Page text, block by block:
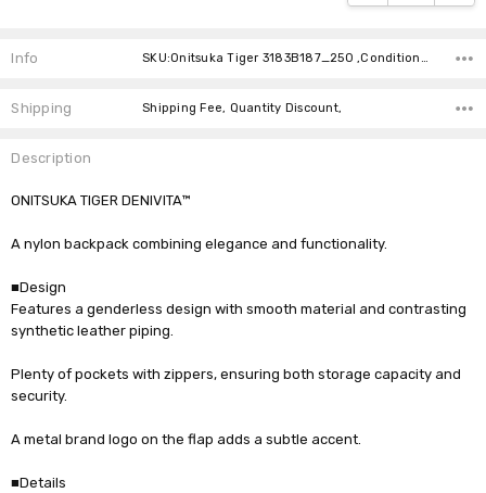
Info
Shipping Shipping Fee, Quantity Discount,
Description
ONITSUKA TIGER DENIVITA™
A nylon backpack combining elegance and functionality.
■Design
Features a genderless design with smooth material and contrasting
synthetic leather piping.
Plenty of pockets with zippers, ensuring both storage capacity and
security.
A metal brand logo on the flap adds a subtle accent.
■Details